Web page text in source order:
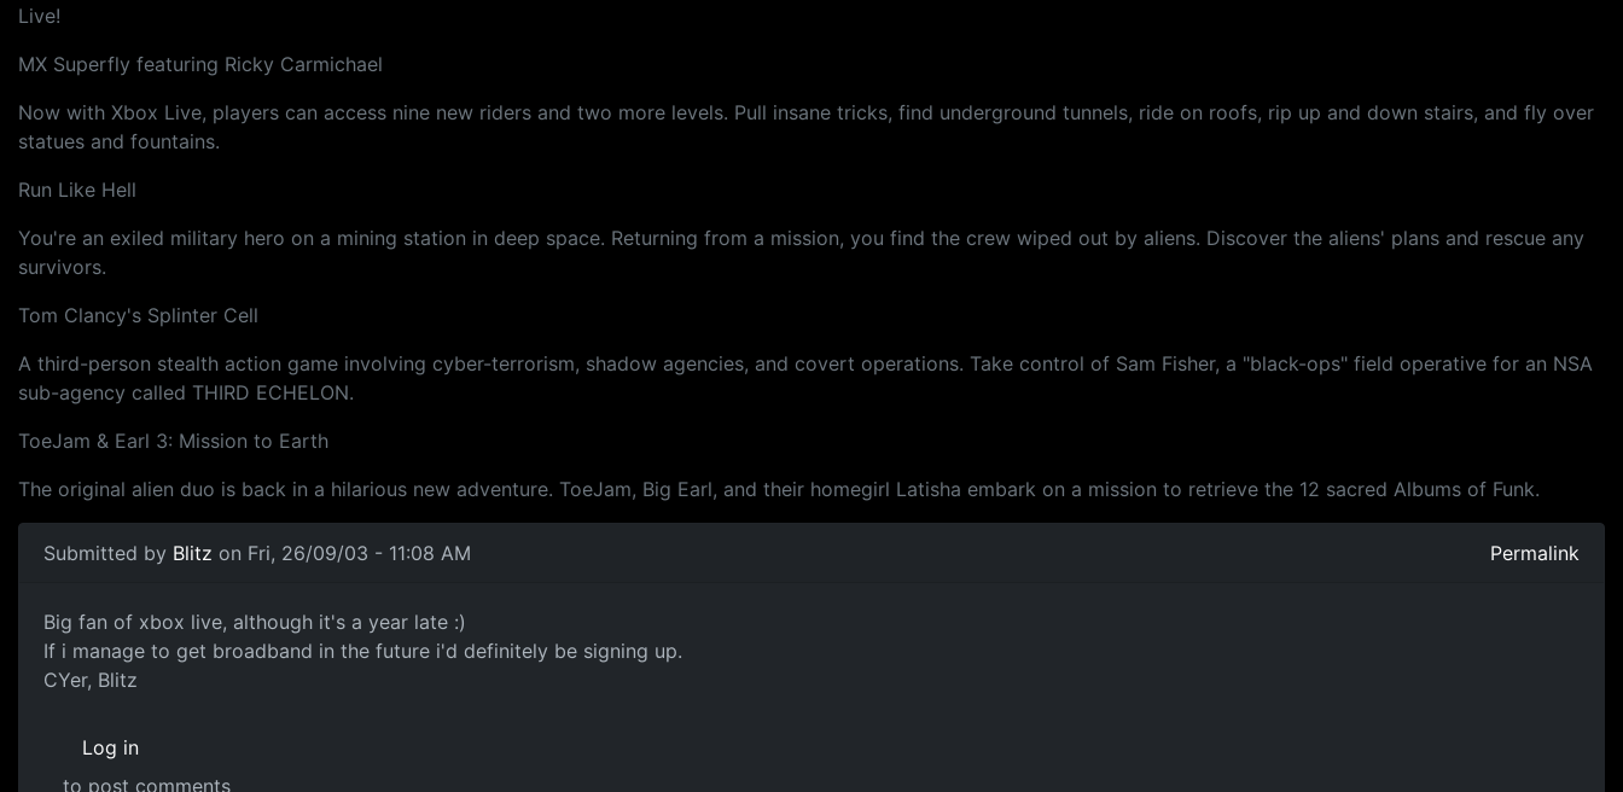
Live!
MX Superfly featuring Ricky Carmichael
Now with Xbox Live, players can access nine new riders and two more levels. Pull insane tricks, find underground tunnels, ride on roofs, rip up and down stairs, and fly over
statues and fountains.
Run Like Hell
You're an exiled military hero on a mining station in deep space. Returning from a mission, you find the crew wiped out by aliens. Discover the aliens' plans and rescue any
survivors.
Tom Clancy's Splinter Cell
A third-person stealth action game involving cyber-terrorism, shadow agencies, and covert operations. Take control of Sam Fisher, a "black-ops" field operative for an NSA
sub-agency called THIRD ECHELON.
ToeJam & Earl 3: Mission to Earth
The original alien duo is back in a hilarious new adventure. ToeJam, Big Earl, and their homegirl Latisha embark on a mission to retrieve the 12 sacred Albums of Funk.
Submitted by Blitz on Fri, 26/09/03 - 11:08 AM Permalink
Big fan of xbox live, although it's a year late :)
If i manage to get broadband in the future i'd definitely be signing up.
CYer, Blitz
Log in
to post comments